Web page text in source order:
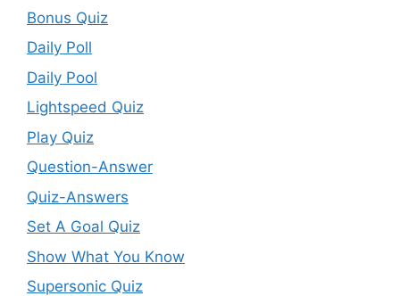
Bonus Quiz
Daily Poll
Daily Pool
Lightspeed Quiz
Play Quiz
Question-Answer
Quiz-Answers
Set A Goal Quiz
Show What You Know
Supersonic Quiz